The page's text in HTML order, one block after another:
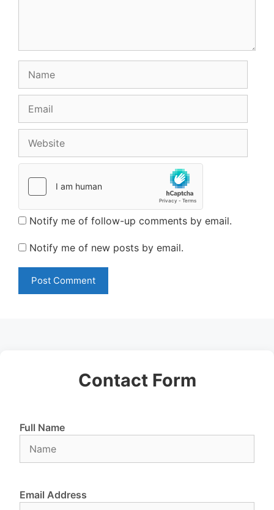
Notify me of follow-up comments by email.
Notify me of new posts by email.
Contact Form
Full Name
Email Address